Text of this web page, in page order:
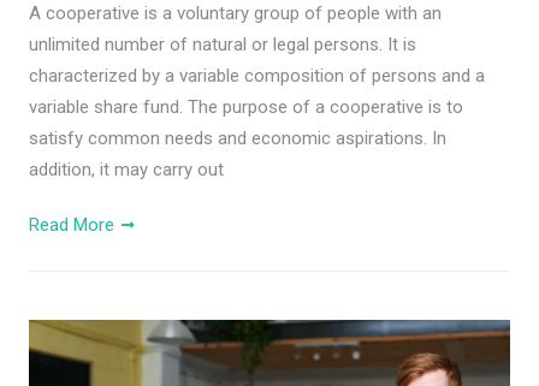
A cooperative is a voluntary group of people with an
unlimited number of natural or legal persons. It is
characterized by a variable composition of persons and a
variable share fund. The purpose of a cooperative is to
satisfy common needs and economic aspirations. In
addition, it may carry out
Read More